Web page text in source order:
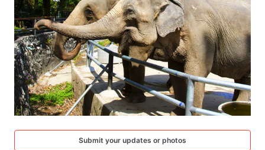
TODAY
Submit your updates or photos